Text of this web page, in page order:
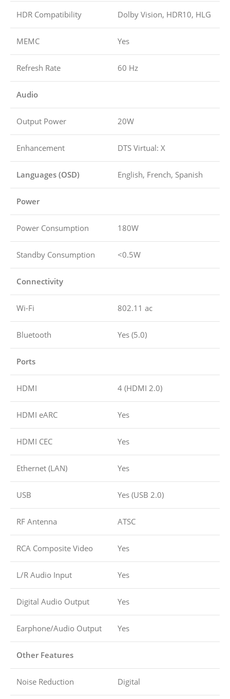
HDR Compatibility Dolby Vision, HDR10, HLG
MEMC Yes
Refresh Rate 60 Hz
Audio
Output Power 20W
Enhancement DTS Virtual: X
Languages (OSD) English, French, Spanish
Power
Power Consumption 180W
Standby Consumption <0.5W
Connectivity
Wi-Fi 802.11 ac
Bluetooth Yes (5.0)
Ports
HDMI 4 (HDMI 2.0)
HDMI eARC Yes
HDMI CEC Yes
Ethernet (LAN) Yes
USB Yes (USB 2.0)
RF Antenna ATSC
RCA Composite Video Yes
L/R Audio Input Yes
Digital Audio Output Yes
Earphone/Audio Output Yes
Other Features
Noise Reduction Digital